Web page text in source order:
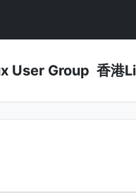
User Group 香港